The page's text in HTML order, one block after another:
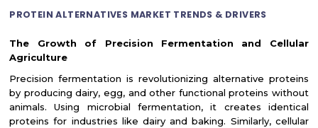
PROTEIN ALTERNATIVES MARKET TRENDS & DRIVERS
The Growth of Precision Fermentation and Cellular
Agriculture
Precision fermentation is revolutionizing alternative proteins
by producing dairy, egg, and other functional proteins without
animals. Using microbial fermentation, it creates identical
proteins for industries like dairy and baking. Similarly, cellular